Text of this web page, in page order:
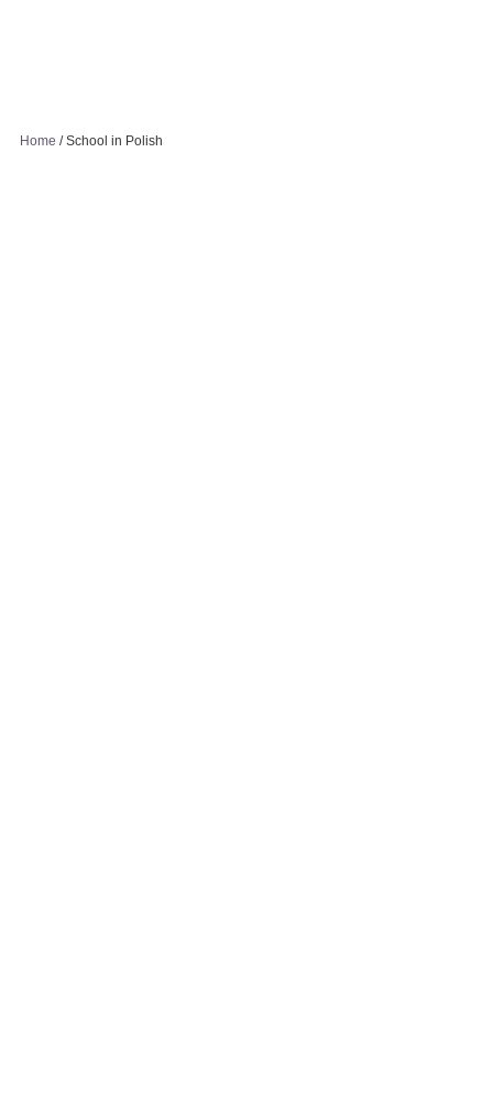
Home / School in Polish